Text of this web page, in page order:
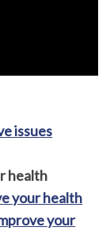
issues
health
your health
your